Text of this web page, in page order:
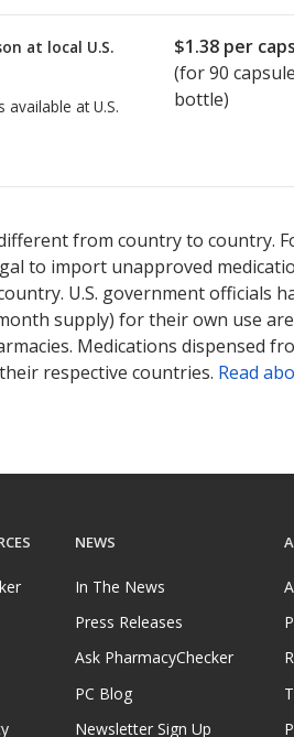
at local U.S.
at U.S.
$1.38 per
(for90
bottle)
from country to country.
to import unapproved
U.S. government officials
supply) for their own use
Medications dispensed
respective countries. Read
NEWS
In The News
Press Releases
Ask PharmacyChecker
PC Blog
Newsletter Sign Up